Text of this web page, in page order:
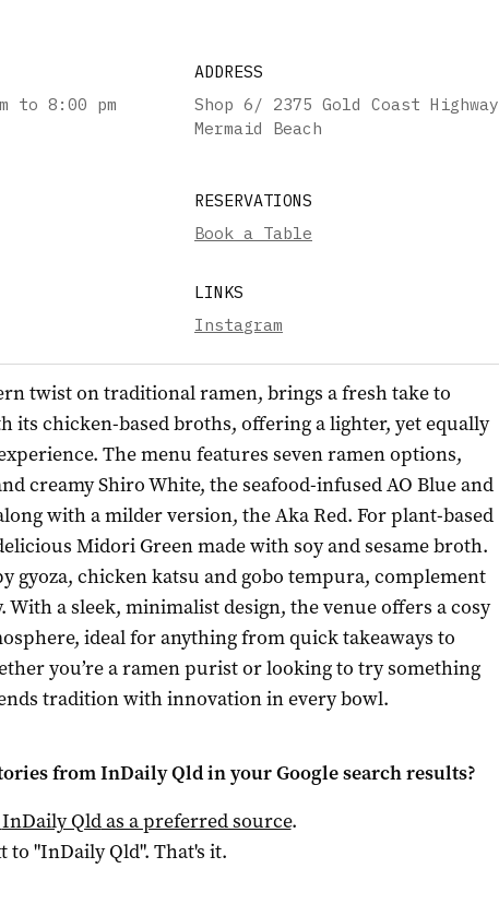
to 8:00 pm
ADDRESS
Shop 6/ 2375 Gold Coast Highway
Mermaid Beach
RESERVATIONS
Book a Table
LINKS
Instagram
twist on traditional ramen, brings a fresh take to
its chicken-based broths, offering a lighter, yet equally
The menu features seven ramen options,
creamy Shiro White, the seafood-infused AO Blue and
with a milder version, the Aka Red. For plant-based
Midori Green made with soy and sesame broth.
gyoza, chicken katsu and gobo tempura, complement
With a sleek, minimalist design, the venue offers a cosy
ideal for anything from quick takeaways to
you’re a ramen purist or looking to try something
tradition with innovation in every bowl.
fromInDaily Qldin your Google search results?
InDaily Qldas a preferred source.
to "InDaily Qld". That's it.